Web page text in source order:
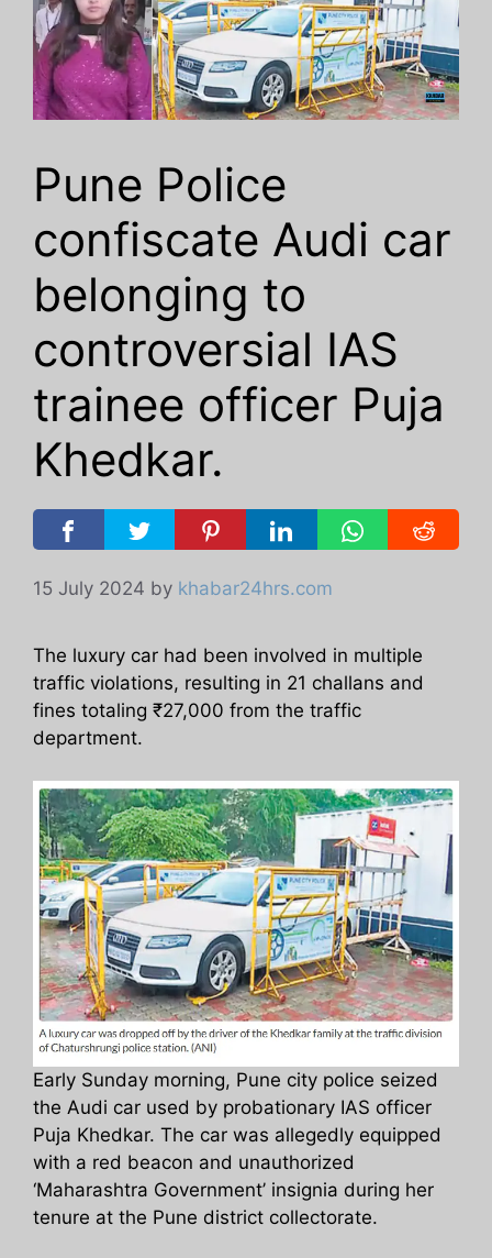
Pune Police
confiscate Audi car
belonging to
controversial IAS
trainee officer Puja
Khedkar.
15 July 2024 by khabar24hrs.com
The luxury car had been involved in multiple
traffic violations, resulting in 21 challans and
fines totaling ₹27,000 from the traffic
department.
Early Sunday morning, Pune city police seized
the Audi car used by probationary IAS officer
Puja Khedkar. The car was allegedly equipped
with a red beacon and unauthorized
‘Maharashtra Government’ insignia during her
tenure at the Pune district collectorate.